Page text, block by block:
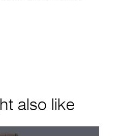
also like